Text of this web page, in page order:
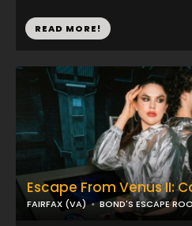
READ MORE!
Escape From Venus II:
FAIRFAX (VA) BOND'S ESCAPE